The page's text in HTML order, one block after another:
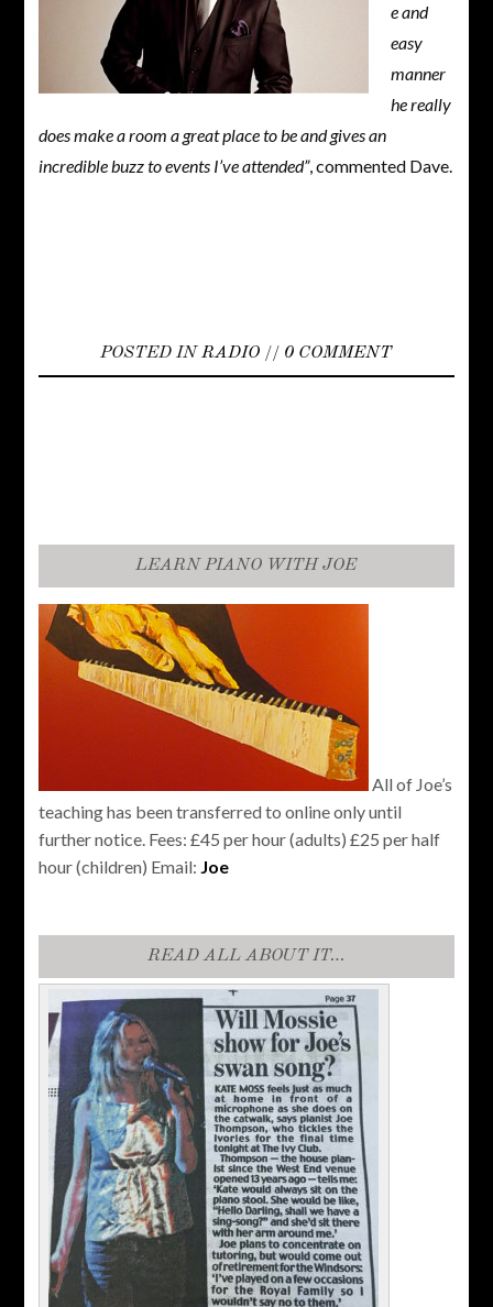
e and
easy
manner
he really
does make a room a great place to be and gives an
incredible buzz to events I’ve attended”, commented Dave.
POSTED INRADIO // 0 COMMENT
LEARN PIANO WITH JOE
All of Joe’s
teaching has been transferred to online only until
further notice. Fees: £45 per hour (adults) £25 per half
hour (children) Email: Joe
READ ALL ABOUT IT…